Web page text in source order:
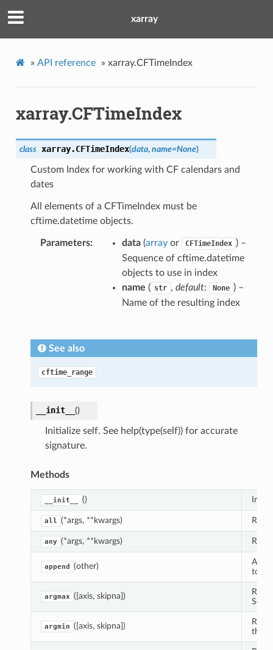
xarray
» API reference » xarray.CFTimeIndex
xarray.CFTimeIndex
class xarray.CFTimeIndex(data, name=None)
Custom Index for working with CF calendars and
dates
All elements of a CFTimeIndex must be
cftime.datetime objects.
Parameters data(arrayor CFTimeIndex ) –
Sequence of cftime.datetime
objects to use in index
name ( str , default: None ) –
Name of the resulting index
See also
cftime_range
__init__ ()
Initialize self. See help(type(self)) for accurate
signature.
Methods
__init__ ()
all (*args, **kwargs)
any (*args, **kwargs)
append (other)
argmax ([axis, skipna])
argmin ([axis, skipna])
the